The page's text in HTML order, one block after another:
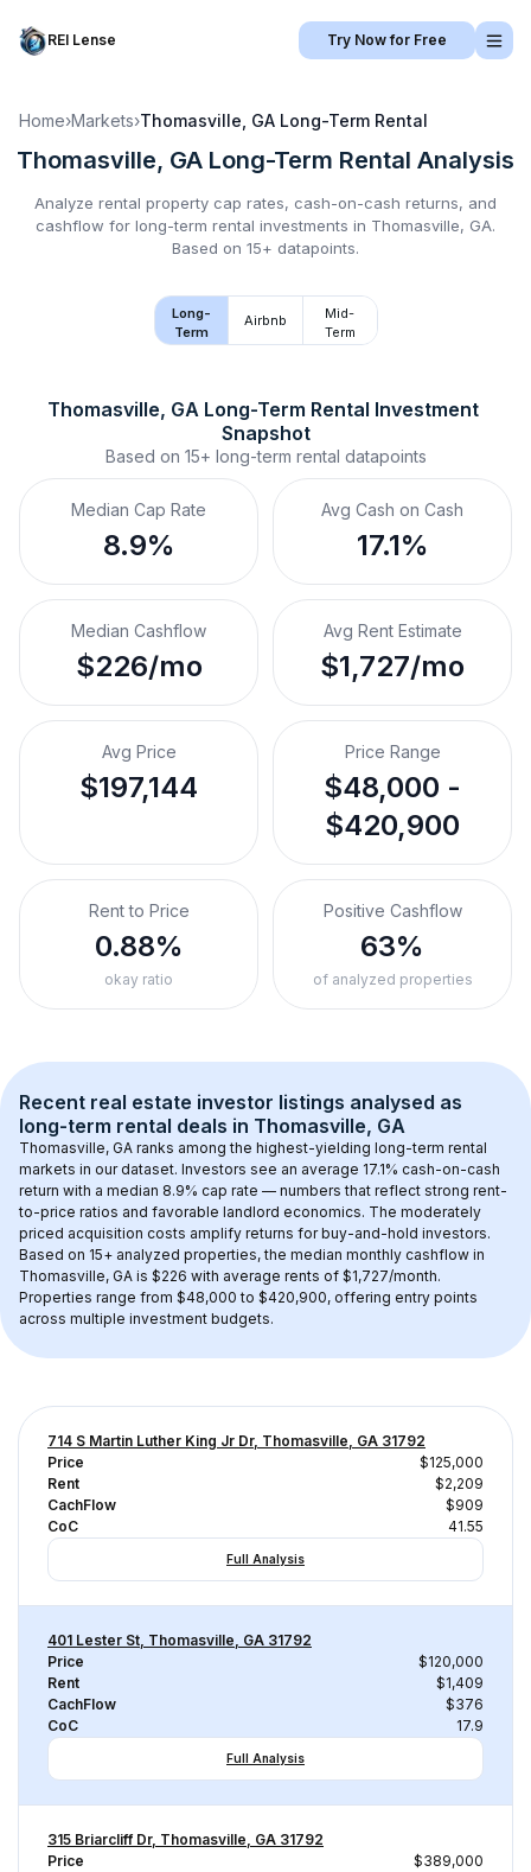
REI Lense Try Now for Free
Home›Markets›Thomasville, GA Long-Term Rental
Thomasville, GA Long-Term Rental Analysis
Analyze rental property cap rates, cash-on-cash returns, and
cashflow for long-term rental investments in Thomasville, GA.
Based on 15+ datapoints.
Long-
Term
Airbnb
Mid-
Term
Thomasville, GA Long-Term Rental Investment
Snapshot
Based on 15+ long-term rental datapoints
Median Cap Rate
8.9%
Avg Cash on Cash
17.1%
Median Cashflow
$226/mo
Avg Rent Estimate
$1,727/mo
Avg Price
$197,144
Price Range
$48,000 -
$420,900
Rent to Price
0.88%
okay ratio
Positive Cashflow
63%
of analyzed properties
Recent real estate investor listings analysed as
long-term rental deals in Thomasville, GA
Thomasville, GA ranks among the highest-yielding long-term rental
markets in our dataset. Investors see an average 17.1% cash-on-cash
return with a median 8.9% cap rate — numbers that reflect strong rent-
to-price ratios and favorable landlord economics. The moderately
priced acquisition costs amplify returns for buy-and-hold investors.
Based on 15+ analyzed properties, the median monthly cashflow in
Thomasville, GA is $226 with average rents of $1,727/month.
Properties range from $48,000 to $420,900, offering entry points
across multiple investment budgets.
714 S Martin Luther King Jr Dr, Thomasville, GA 31792
Price
$125,000
Rent
$2,209
CachFlow
$909
CoC
41.55
Full Analysis
401 Lester St, Thomasville, GA 31792
Price
$120,000
Rent
$1,409
CachFlow
$376
CoC
17.9
Full Analysis
315 Briarcliff Dr, Thomasville, GA 31792
Price
$389,000